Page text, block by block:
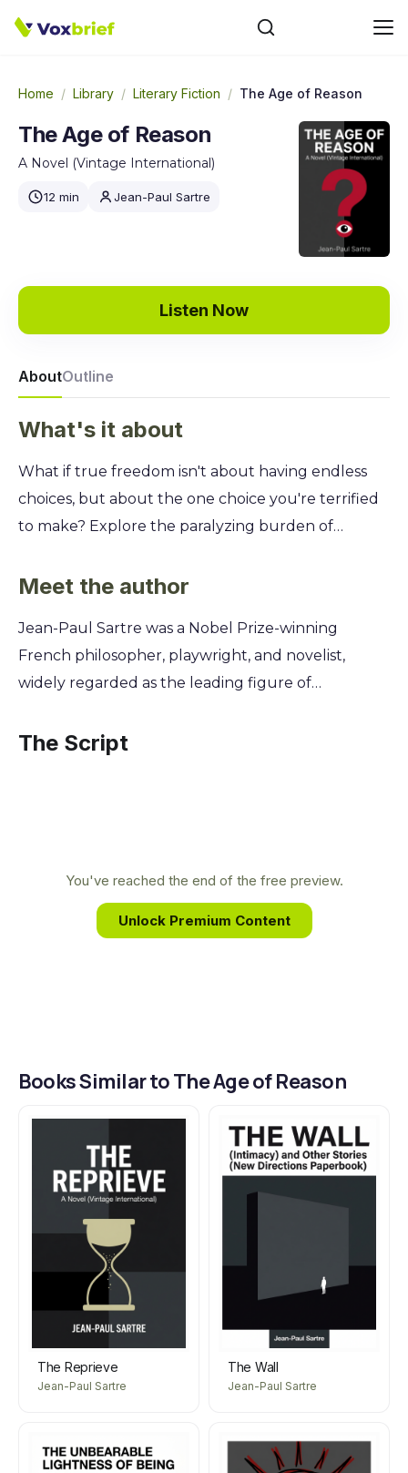
Home / Library / Literary Fiction / The Age of Reason
The Age of Reason
A Novel (Vintage International)
12 min Jean-Paul Sartre
Listen Now
AboutOutline
What's it about
What if true freedom isn't about having endless
choices, but about the one choice you're terrified
to make? Explore the paralyzing burden of
refuse to take might be the only one that truly
professor in 1938 Paris, as he desperately seeks an
abortion for his mistress. This single, urgent
problem forces him to confront the very meaning
philosophical search for an authentic life.
Meet the author
Jean-Paul Sartre was a Nobel Prize-winning
French philosopher, playwright, and novelist,
widely regarded as the leading figure of
modern thought. His experiences as a prisoner of
themes he masterfully explores through the
characters and moral dilemmas within The Age of
The Script
You've reached the end of the free preview.
Unlock Premium Content
Books Similar to The Age of Reason
The Reprieve
Jean-Paul Sartre
The Wall
Jean-Paul Sartre